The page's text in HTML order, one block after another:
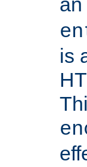
is